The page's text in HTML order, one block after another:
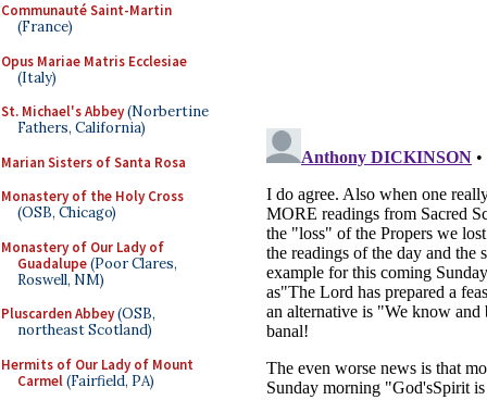
Communauté Saint-Martin
(France)
Opus Mariae Matris Ecclesiae
(Italy)
St. Michael's Abbey(Norbertine
Fathers, California)
Marian Sisters of Santa Rosa
Monastery of the Holy Cross
(OSB, Chicago)
Monastery of Our Lady of
Guadalupe(Poor Clares,
Roswell, NM)
Pluscarden Abbey(OSB,
northeast Scotland)
Hermits of Our Lady of Mount
Carmel(Fairfield, PA)